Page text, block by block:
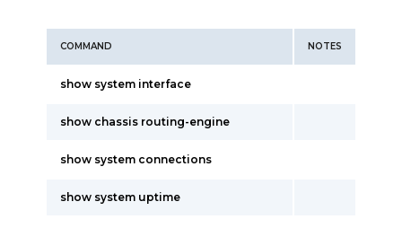
COMMAND NOTES
show system interface
show chassis routing-engine
show system connections
show system uptime